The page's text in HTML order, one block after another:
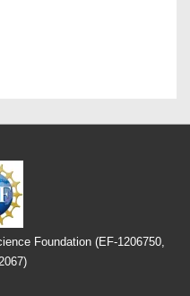
Foundation (EF-1206750,